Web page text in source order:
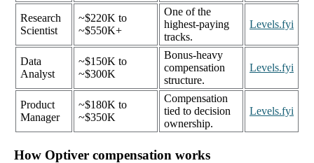
Research
Scientist
~$220K to
~$550K+
One of the
highest-paying
tracks.
Levels.fyi
Data
Analyst
~$150K to
~$300K
Bonus-heavy
compensation
structure.
Levels.fyi
Product
Manager
~$180K to
~$350K
Compensation
tied to decision
ownership.
Levels.fyi
How Optiver compensation works